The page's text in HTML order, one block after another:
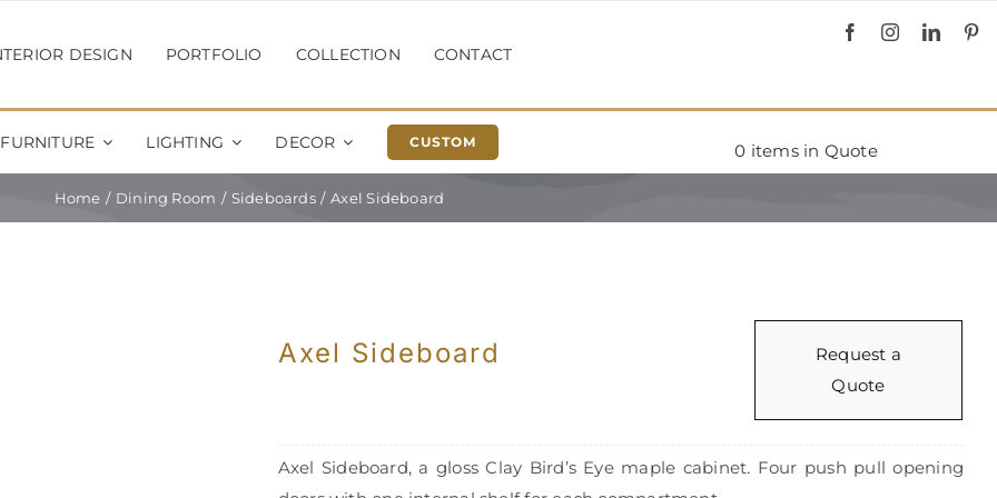
DESIGN PORTFOLIO COLLECTION CONTACT
FURNITURE LIGHTING DECOR CUSTOM 0 items in Quote
Home Dining Room Sideboards Axel Sideboard
Axel Sideboard
Request a
Quote
Axel Sideboard, a gloss Clay Bird’s Eye maple cabinet. Four push pull opening